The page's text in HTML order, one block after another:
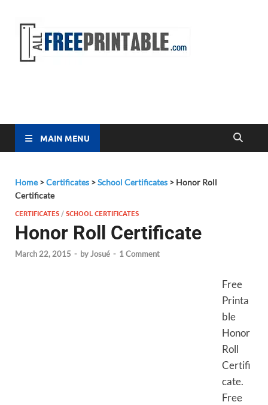
MAIN MENU
Home>Certificates >School Certificates > Honor Roll
Certificate
CERTIFICATES /SCHOOL CERTIFICATES
Honor Roll Certificate
March 22, 2015 - byJosué - 1 Comment
Free
Printa
ble
Honor
Roll
Certifi
cate.
Free